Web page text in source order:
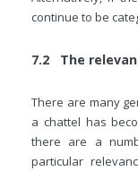
continue to be
7.2 The
There are many
a chattel has
there are a
particular